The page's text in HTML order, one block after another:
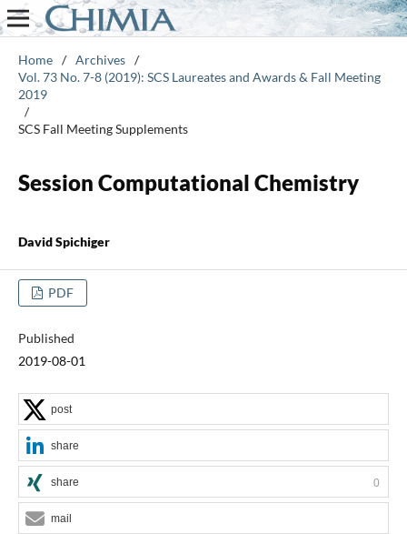
Home / Archives /
Vol. 73 No. 7-8 (2019): SCS Laureates and Awards & Fall Meeting
2019
/
SCS Fall Meeting Supplements
Session Computational Chemistry
David Spichiger
PDF
Published
2019-08-01
post
share
share 0
mail